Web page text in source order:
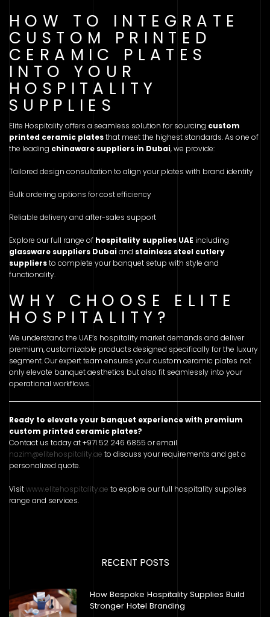
HOW TO INTEGRATE
CUSTOM PRINTED
CERAMIC PLATES
INTO YOUR
HOSPITALITY
SUPPLIES
Elite Hospitality offers a seamless solution for sourcing custom
printed ceramic platesthat meet the highest standards. As one of
the leading chinaware suppliers in Dubai, we provide:
Tailored design consultation to align your plates with brand identity
Bulk ordering options for cost efficiency
Reliable delivery and after-sales support
Explore our full range of hospitality supplies UAE including
glassware suppliers Dubaiand stainless steel cutlery
suppliersto complete your banquet setup with style and
functionality.
WHY CHOOSE ELITE
HOSPITALITY?
We understand the UAE’s hospitality market demands and deliver
premium, customizable products designed specifically for the luxury
segment. Our expert team ensures your custom ceramic plates not
only elevate banquet aesthetics but also fit seamlessly into your
operational workflows.
Ready to elevate your banquet experience with premium
custom printed ceramic plates?
Contact us today at +971 52 246 6855 or email
nazim@elitehospitality.ae to discuss your requirements and get a
personalized quote.
Visitwww.elitehospitality.ae to explore our full hospitality supplies
range and services.
RECENT POSTS
How Bespoke Hospitality Supplies Build
Stronger Hotel Branding